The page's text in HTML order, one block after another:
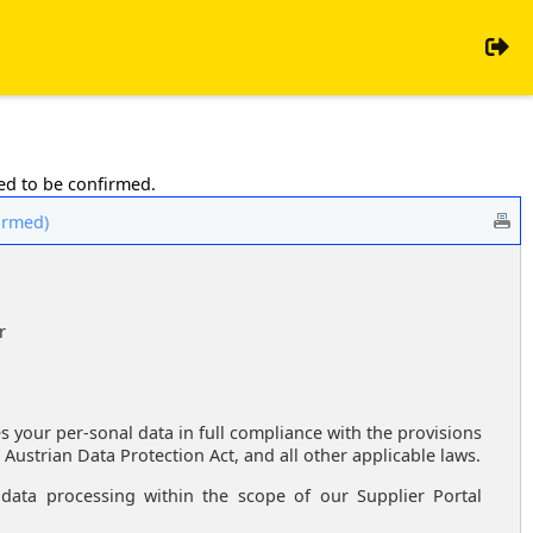
to be confirmed.
your per-sonal data in full compliance with the provisions
Data Protection Act, and all other applicable laws.
processing within the scope of our Supplier Portal